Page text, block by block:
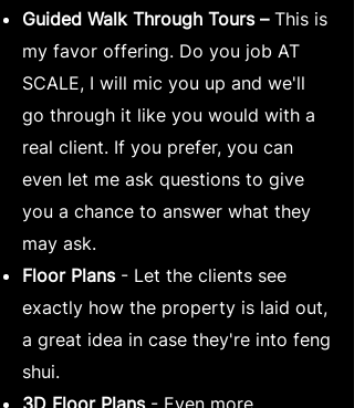
Guided Walk Through Tours –This is
my favor offering. Do you job AT
SCALE, I will mic you up and we'll
go through it like you would with a
real client. If you prefer, you can
even let me ask questions to give
you a chance to answer what they
may ask.
Floor Plans- Let the clients see
exactly how the property is laid out,
a great idea in case they're into feng
shui.
3D Floor Plans - Even more